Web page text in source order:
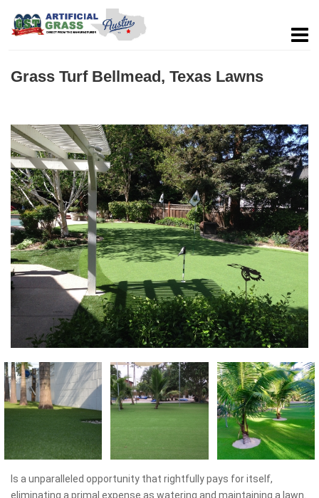
Grass Turf Bellmead, Texas Lawns
Is a unparalleled opportunity that rightfully pays for itself,
eliminating a primal expense as watering and maintaining a lawn.